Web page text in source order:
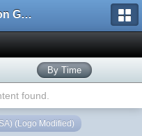
Old Dominion GameWorks
By Time
found.
(Logo Modified)